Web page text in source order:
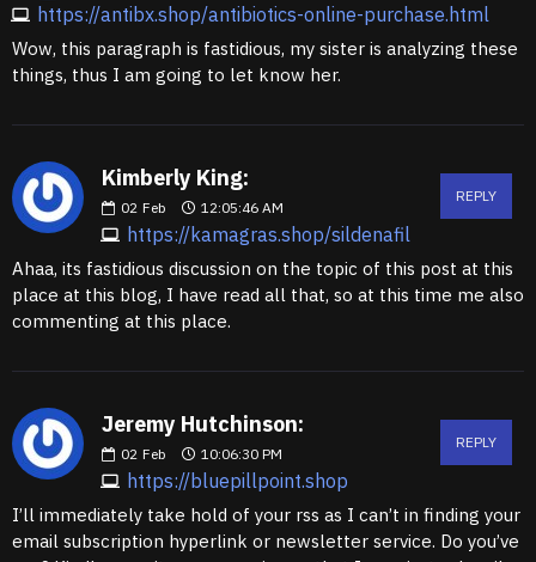
https://antibx.shop/antibiotics-online-purchase.html
Wow, this paragraph is fastidious, my sister is analyzing these
things, thus I am going to let know her.
Kimberly King:
02 Feb 12:05:46 AM
https://kamagras.shop/sildenafil
REPLY
Ahaa, its fastidious discussion on the topic of this post at this
place at this blog, I have read all that, so at this time me also
commenting at this place.
Jeremy Hutchinson:
02 Feb 10:06:30 PM
https://bluepillpoint.shop
REPLY
I’ll immediately take hold of your rss as I can’t in finding your
email subscription hyperlink or newsletter service. Do you’ve